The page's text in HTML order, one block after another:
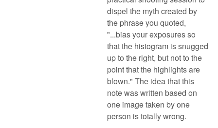
dispel the myth created by
the phrase you quoted,
"...bias your exposures so
that the histogram is snugged
up to the right, but not to the
point that the highlights are
blown." The idea that this
note was written based on
one image taken by one
person is totally wrong.